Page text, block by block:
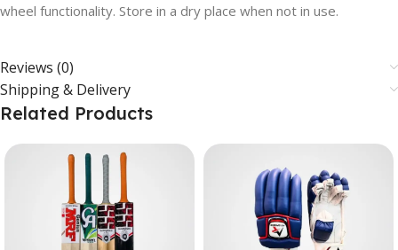
wheel functionality. Store in a dry place when not in use.
Reviews (0)
Shipping & Delivery
Related Products